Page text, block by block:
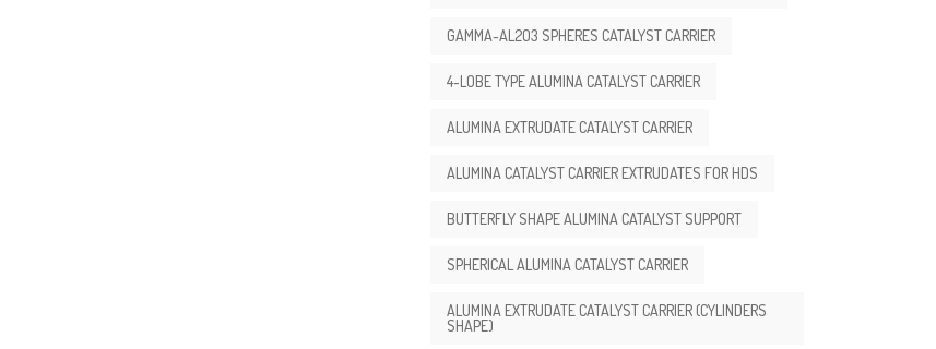
GAMMA-AL2O3 SPHERES CATALYST CARRIER
4-LOBE TYPE ALUMINA CATALYST CARRIER
ALUMINA EXTRUDATE CATALYST CARRIER
ALUMINA CATALYST CARRIER EXTRUDATES FOR HDS
BUTTERFLY SHAPE ALUMINA CATALYST SUPPORT
SPHERICAL ALUMINA CATALYST CARRIER
ALUMINA EXTRUDATE CATALYST CARRIER (CYLINDERS
SHAPE)